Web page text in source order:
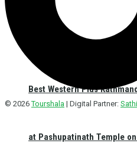
Best Western Plus
at Pashupatinath Temple
© 2026Tourshala | Digital Partner: